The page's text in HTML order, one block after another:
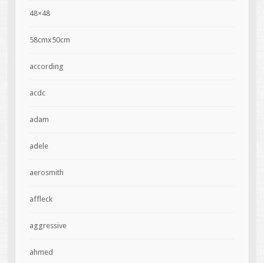
48×48
58cmx50cm
according
acdc
adam
adele
aerosmith
affleck
aggressive
ahmed